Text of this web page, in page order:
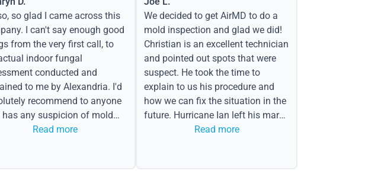
so glad I came across this
I can't say enough good
from the very first call, to
indoor fungal
conducted and
to me by Alexandria. I'd
recommend to anyone
has any suspicion of mold
or water event.
Read more
We decided to get AirMD to do a
mold inspection and glad we did!
Christian is an excellent technician
and pointed out spots that were
suspect. He took the time to
explain to us his procedure and
how we can fix the situation in the
future. Hurricane Ian left his mark
in the form of water spots on our
Read more